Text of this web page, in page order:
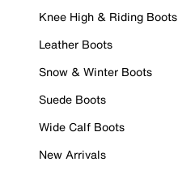
Knee High & Riding Boots
Leather Boots
Snow & Winter Boots
Suede Boots
Wide Calf Boots
New Arrivals